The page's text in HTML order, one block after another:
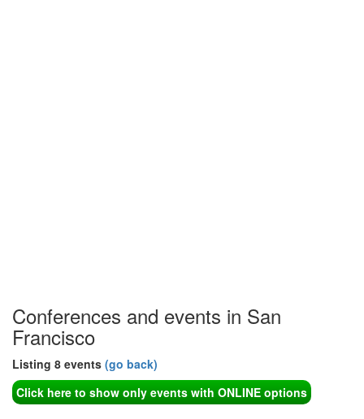
Conferences and events in San
Francisco
Listing 8 events (go back)
Click here to show only events with ONLINE options